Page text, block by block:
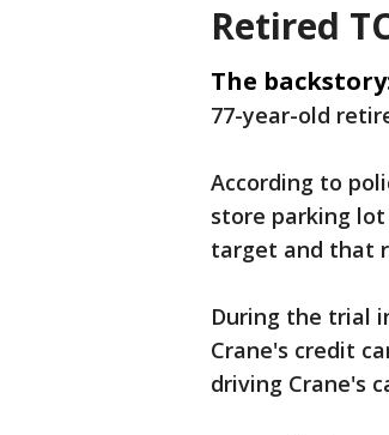
Retired
The
77-year-old
According to
store parking lot
target and that
During the trial
Crane's credit
driving Crane's